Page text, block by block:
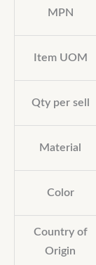
MPN
Item UOM
Qty per sell
Material
Color
Country of
Origin